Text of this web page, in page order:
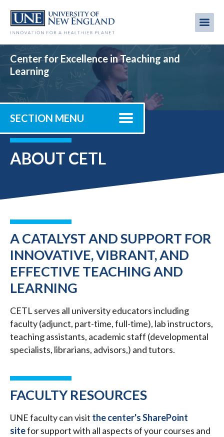
main
Center for Excellence in Teaching and
Learning
SECTION MENU
ABOUT CETL
A CATALYST AND SUPPORT FOR
INNOVATIVE, VIBRANT, AND
EFFECTIVE TEACHING AND
LEARNING
CETL serves all university educators including
faculty (adjunct, part-time, full-time), lab instructors,
teaching assistants, academic staff (developmental
specialists, librarians, advisors,) and tutors.
FACULTY RESOURCES
UNE faculty can visit the center's SharePoint
sitefor support with all aspects of your courses and